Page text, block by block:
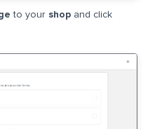
to your shop and click